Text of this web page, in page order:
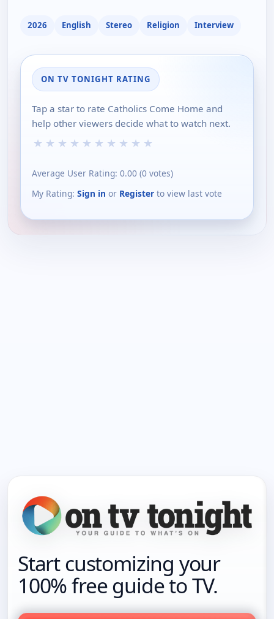
2026 English Stereo Religion Interview
ON TV TONIGHT RATING
Tap a star to rate Catholics Come Home and
help other viewers decide what to watch next.
★ ★ ★ ★ ★ ★ ★ ★ ★ ★
Average User Rating: 0.00 (0 votes)
My Rating: Sign in or Register to view last vote
Start customizing your
100% free guide to TV.